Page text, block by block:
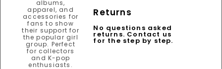
Returns
No questions asked
returns. Contact us
for the step by step.